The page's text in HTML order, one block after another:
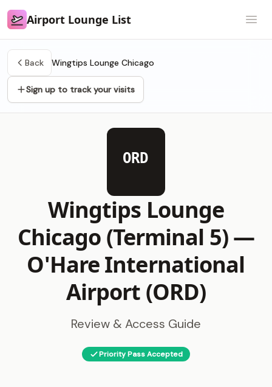
Airport Lounge List
Airport Lounge List
Back Wingtips Lounge Chicago
Sign up to track your visits
ORD
Wingtips Lounge
Chicago (Terminal 5) —
O'Hare International
Airport (ORD)
Review & Access Guide
Priority Pass Accepted